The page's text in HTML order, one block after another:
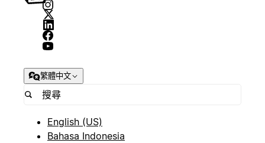
繁體中文
English (US)
Bahasa Indonesia